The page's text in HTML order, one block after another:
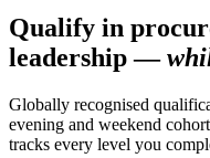
Qualify in
leadership —
Globally recognised
evening and weekend
tracks every level you